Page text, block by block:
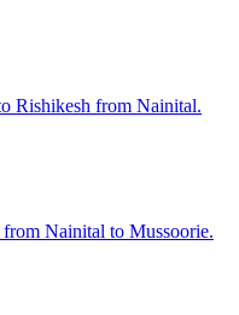
Rishikesh from Nainital.
Nainital to Mussoorie.